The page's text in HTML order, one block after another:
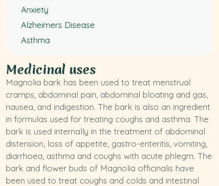
Anxiety
Alzheimers Disease
Asthma
Medicinal uses
Magnolia bark has been used to treat menstrual
cramps, abdominal pain, abdominal bloating and gas,
nausea, and indigestion. The bark is also an ingredient
in formulas used for treating coughs and asthma. The
bark is used internally in the treatment of abdominal
distension, loss of appetite, gastro-enteritis, vomiting,
diarrhoea, asthma and coughs with acute phlegm. The
bark and flower buds of Magnolia officinalis have
been used to treat coughs and colds and intestinal